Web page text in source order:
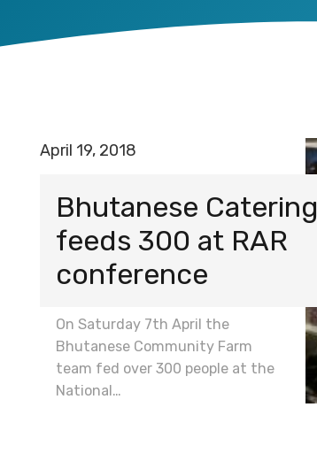
April 19, 2018
Bhutanese Catering
feeds 300 at RAR
conference
On Saturday 7th April the
Bhutanese Community Farm
team fed over 300 people at the
National…